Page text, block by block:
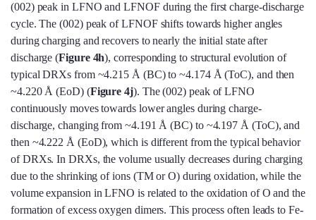
(002) peak in LFNO and LFNOF during the first charge-discharge
cycle. The (002) peak of LFNOF shifts towards higher angles
during charging and recovers to nearly the initial state after
discharge (Figure 4h), corresponding to structural evolution of
typical DRXs from ~4.215 Å (BC) to ~4.174 Å (ToC), and then
~4.220 Å (EoD) (Figure 4j). The (002) peak of LFNO
continuously moves towards lower angles during charge-
discharge, changing from ~4.191 Å (BC) to ~4.197 Å (ToC), and
then ~4.222 Å (EoD), which is different from the typical behavior
of DRXs. In DRXs, the volume usually decreases during charging
due to the shrinking of ions (TM or O) during oxidation, while the
volume expansion in LFNO is related to the oxidation of O and the
formation of excess oxygen dimers. This process often leads to Fe-